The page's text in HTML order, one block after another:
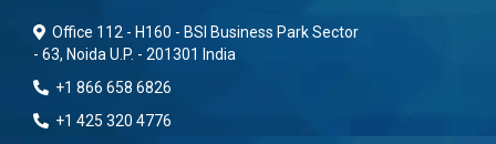
Office 112 - H160 - BSI Business Park Sector
- 63, Noida U.P. - 201301 India
+1 866 658 6826
+1 425 320 4776